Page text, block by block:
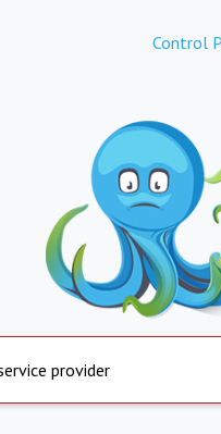
Control
provider